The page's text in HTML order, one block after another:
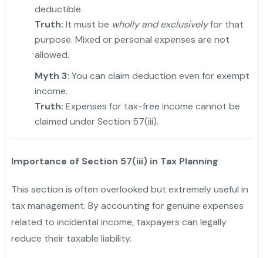
deductible.
Truth: It must be wholly and exclusivelyfor that
purpose. Mixed or personal expenses are not
allowed.
Myth 3: You can claim deduction even for exempt
income.
Truth: Expenses for tax-free income cannot be
claimed under Section 57(iii).
Importance of Section 57(iii) in Tax Planning
This section is often overlooked but extremely useful in
tax management. By accounting for genuine expenses
related to incidental income, taxpayers can legally
reduce their taxable liability.